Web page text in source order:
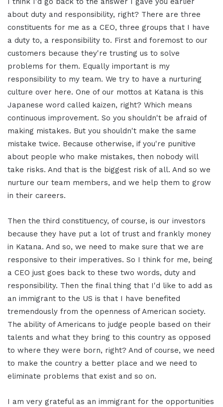
about duty and responsibility, right? There are three
constituents for me as a CEO, three groups that I have
a duty to, a responsibility to. First and foremost to our
customers because they're trusting us to solve
problems for them. Equally important is my
responsibility to my team. We try to have a nurturing
culture over here. One of our mottos at Katana is this
Japanese word called kaizen, right? Which means
continuous improvement. So you shouldn't be afraid of
making mistakes. But you shouldn't make the same
mistake twice. Because otherwise, if you're punitive
about people who make mistakes, then nobody will
take risks. And that is the biggest risk of all. And so we
nurture our team members, and we help them to grow
in their careers.
Then the third constituency, of course, is our investors
because they have put a lot of trust and frankly money
in Katana. And so, we need to make sure that we are
responsive to their imperatives. So I think for me, being
a CEO just goes back to these two words, duty and
responsibility. Then the final thing that I'd like to add as
an immigrant to the US is that I have benefited
tremendously from the openness of American society.
The ability of Americans to judge people based on their
talents and what they bring to this country as opposed
to where they were born, right? And of course, we need
to make the country a better place and we need to
eliminate problems that exist and so on.
I am very grateful as an immigrant for the opportunities